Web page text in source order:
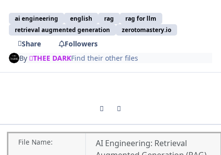
ai engineering english rag
rag for llm
retrieval augmented generation
zerotomastery.io
Share
Followers
By THEE DARKFind their other files
Previous carousel slide
Next carousel slide
File Name:
AI Engineering: Retrieval